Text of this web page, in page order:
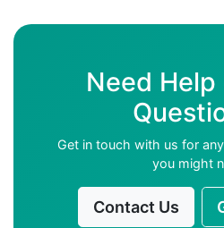
Need Help
Get in touch with us for
you might
Contact Us